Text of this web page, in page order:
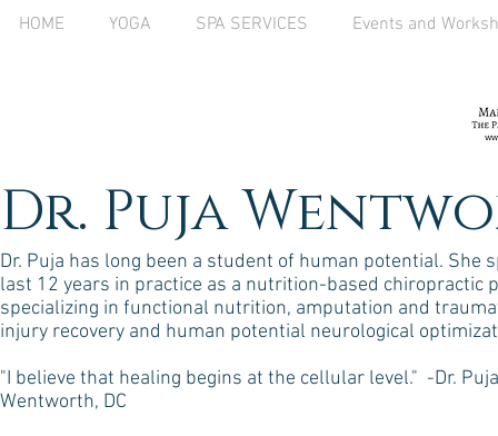
HOME YOGA SPA SERVICES Events and
Dr. Puja
Dr. Puja has long been a student of human potential. She
last 12 years in practice as a nutrition-based chiropractic
specializing in functional nutrition, amputation and
injury recovery and human potential neurological
"I believe that healing begins at the cellular level." -Dr. Puja
Wentworth, DC